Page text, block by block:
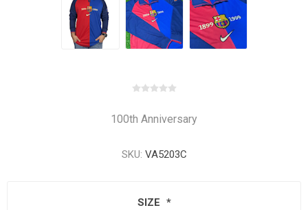
100th Anniversary
SKU: VA5203C
SIZE *